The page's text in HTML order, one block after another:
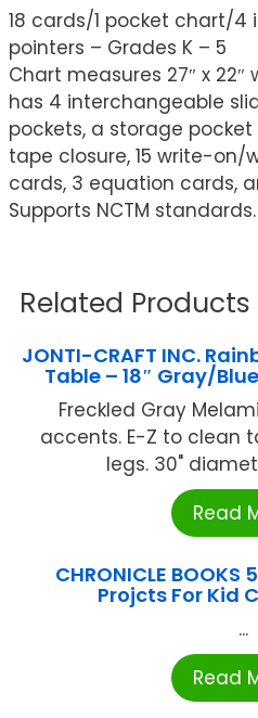
18 cards/1 pocket chart/4
pointers – Grades K – 5
Chart measures 27″ x
has 4 interchangeable
pockets, a storage
tape closure, 15 write-
cards, 3 equation cards,
Supports NCTM standards.
Related Products
JONTI-CRAFT INC.
Table – 18″ Gray/
Freckled Gray
accents. E-Z to clean
legs. 30"
Read
CHRONICLE
Projcts For Kid
...
Read